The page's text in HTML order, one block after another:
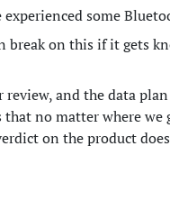
some
break on this if it gets
and the data
that no matter where
on the product